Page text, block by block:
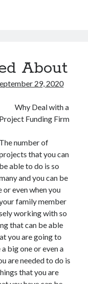
About
29, 2020
Why Deal with a
Project Funding Firm
The number of
that you can
be able to do is so
and you can be
or even when you
family member
working with so
that can be able
you are going to
big one or even a
are needed to do is
that you are